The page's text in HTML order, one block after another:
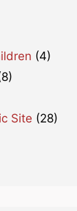
(4)
Site (28)